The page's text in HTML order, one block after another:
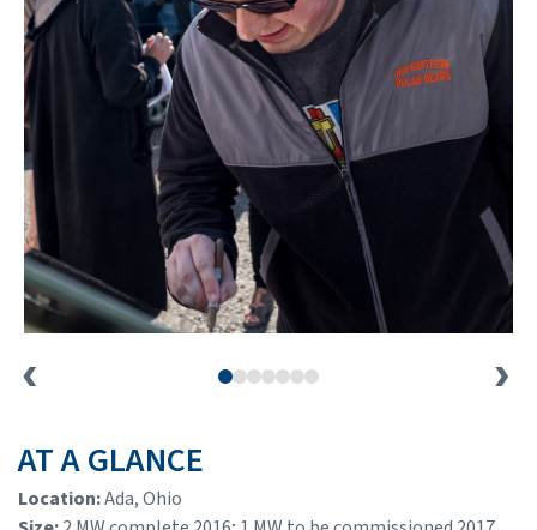
AT A GLANCE
Location:Ada, Ohio